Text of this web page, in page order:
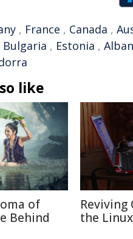
, France , Canada ,
Bulgaria , Estonia ,
like
of
Behind
Reviving
the